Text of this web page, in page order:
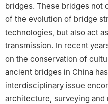
bridges. These bridges not
of the evolution of bridge
technologies, but also act
transmission. In recent
on the conservation of
ancient bridges in China
interdisciplinary issue
architecture, surveying and